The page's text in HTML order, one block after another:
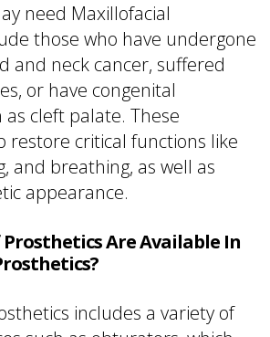
need Maxillofacial
those who have undergone
and neck cancer, suffered
or have congenital
cleft palate. These
restore critical functions like
and breathing, as well as
appearance.
Are Available In
includes a variety of